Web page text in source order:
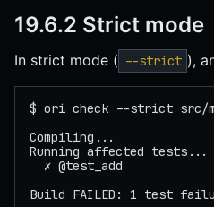
19.6.2 Strict mode
In strict mode ( --strict ),
$ ori check --strict src/
Compiling...
Running affected tests...
  ✗ @test_add
Build FAILED: 1 test